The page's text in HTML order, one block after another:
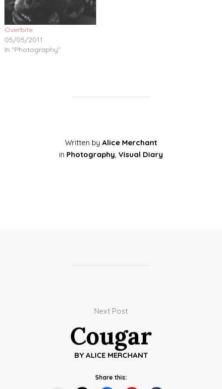
Overbite
05/05/2011
In "Photography"
Written by Alice Merchant
in Photography, Visual Diary
Next Post
Cougar
BY ALICE MERCHANT
Share this: